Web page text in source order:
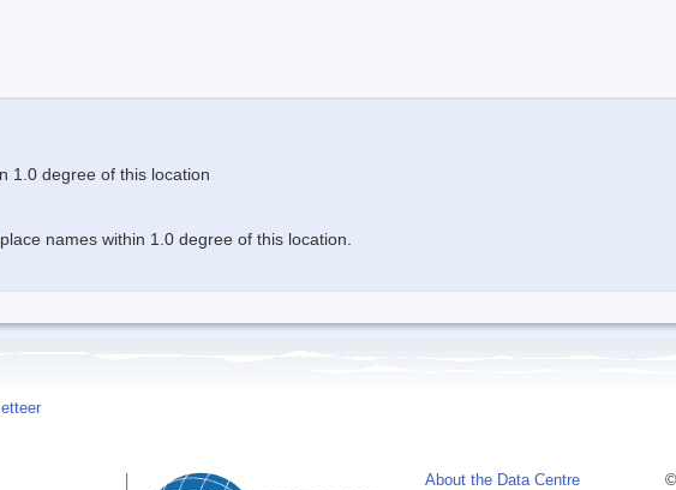
1.0 degree of this location
place names within 1.0 degree of this location.
About the Data Centre